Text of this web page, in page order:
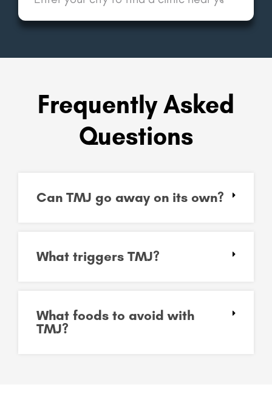
Frequently Asked
Questions
Can TMJ go away on its own?
What triggers TMJ?
What foods to avoid with
TMJ?